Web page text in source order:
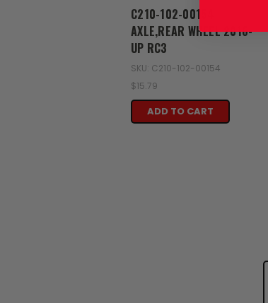
C210-102-00154
AXLE,REAR WHEEL 2016-
UP RC3
SKU: C210-102-00154
$15.79
ADD TO CART